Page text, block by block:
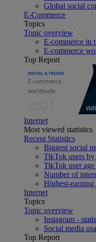
Global social
E-Commerce
Topics
Topic overview
E-commerce in
E-commerce
Top Report
Internet
Most viewed statistics
Recent Statistics
Biggest social
TikTok users
TikTok user
Number of
Highest-earning
Internet
Topics
Topic overview
Instagram -
Social media
Top Report